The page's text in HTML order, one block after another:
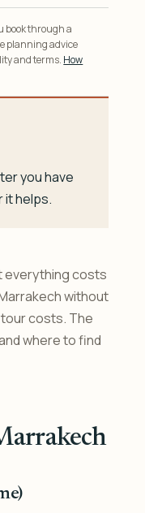
book through a
planning advice
and terms. How
you have
it helps.
everything costs
without
costs. The
where to find